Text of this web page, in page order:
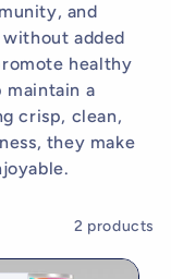
and
added
healthy
maintain a
crisp, clean,
they make
2 products
first